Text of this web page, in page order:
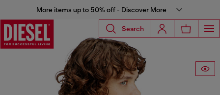
More items up to 50% off - Discover More
Search